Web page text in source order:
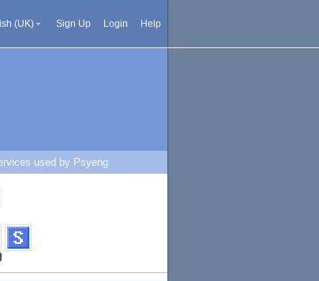
(UK) Sign Up Login Help
used by Psyeng